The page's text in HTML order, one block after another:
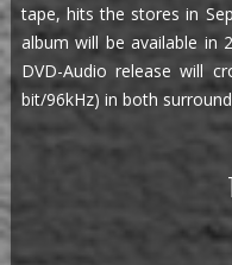
tape, hits the stores in
album will be available in
DVD-Audio release will
bit/96kHz) in both